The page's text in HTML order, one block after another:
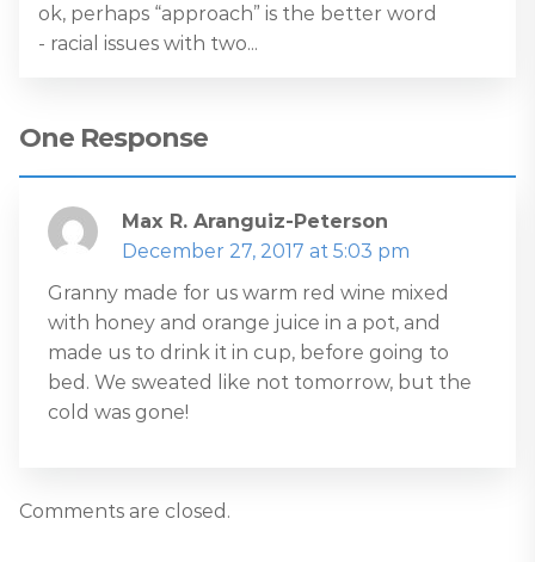
ok, perhaps “approach” is the better word
- racial issues with two...
One Response
Max R. Aranguiz-Peterson
December 27, 2017 at 5:03 pm
Granny made for us warm red wine mixed
with honey and orange juice in a pot, and
made us to drink it in cup, before going to
bed. We sweated like not tomorrow, but the
cold was gone!
Comments are closed.